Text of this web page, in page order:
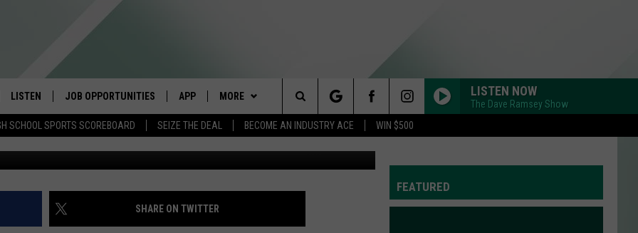
SCHOOL SPORTS SCOREBOARD SEIZE THE DEAL BECOME AN INDUSTRY ACE WIN $500
HOSTS
LISTEN
MOBILE APP
JOB OPPORTUNITIES APP
DOWNLOAD IOS
DOWNLOAD ANDROID
MORE
WIN STUFF
CONTESTS
CONTEST RULES
CONTACT US
HELP & CONTACT INFO
LISTEN NOW
The Dave Ramsey Show
Search
The
Site
YEAR-ROUND IN SOME
Meatball/TSM
SHARE ON TWITTER
FEATURED